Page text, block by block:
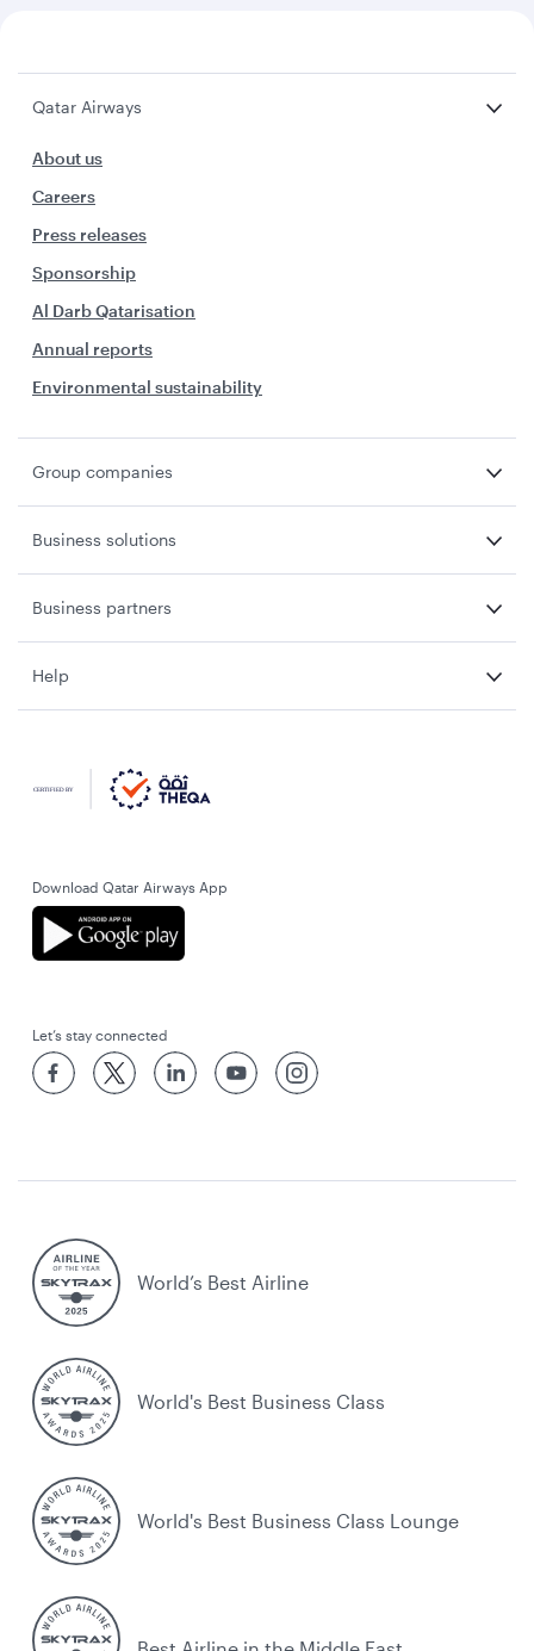
Qatar Airways
About us
Careers
Press releases
Sponsorship
Al Darb Qatarisation
Annual reports
Environmental sustainability
Group companies
Business solutions
Business partners
Help
Download Qatar Airways App
Let’s stay connected
World’s Best Airline
World's Best Business Class
World's Best Business Class Lounge